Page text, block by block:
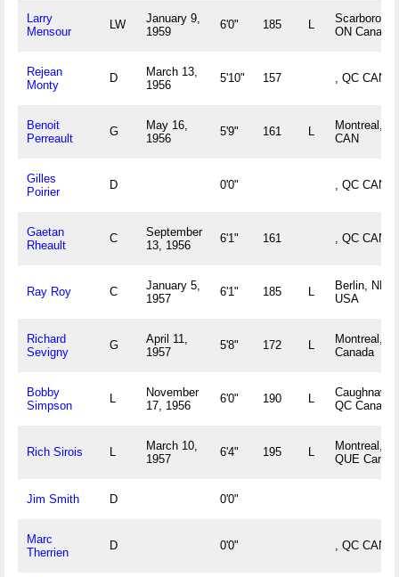
Larry
Mensour
LW
January 9,
1959
6'0" 185 L
ON Canada
Rejean
Monty
D
March 13,
1956
5'10" 157 , QC CAN
Benoit
Perreault
G
May 16,
1956
5'9" 161 L
Montreal,
CAN
Gilles
Poirier
D 0'0" , QC CAN
Gaetan
Rheault
C
September
13, 1956
6'1" 161 , QC CAN
Ray Roy C
January 5,
1957
6'1" 185 L
Berlin, NH
USA
Richard
Sevigny
G
April 11,
1957
5'8" 172 L
Montreal,
Canada
Bobby
Simpson
L
November
17, 1956
6'0" 190 L
QC Canada
Rich Sirois L
March 10,
1957
6'4" 195 L
Montreal,
QUE
Jim Smith D 0'0"
Marc
Therrien
D 0'0" , QC CAN